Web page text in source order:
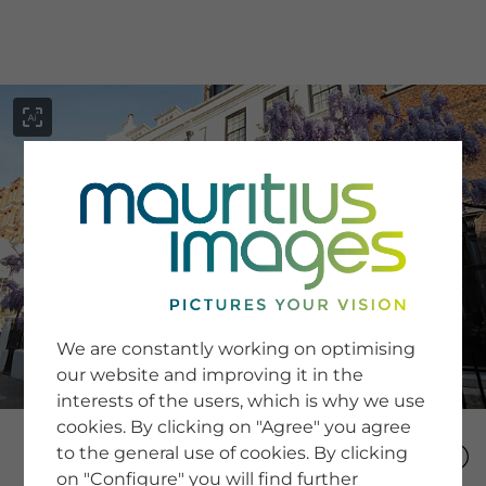
SERVICE
Newsletter SignUp
Tips & Tricks
Buying images
Blog
COMPANY
We are constantly working on optimising
our website and improving it in the
interests of the users, which is why we use
cookies. By clicking on "Agree" you agree
to the general use of cookies. By clicking
on "Configure" you will find further